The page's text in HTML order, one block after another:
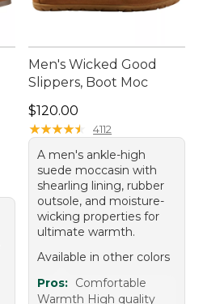
Men's Wicked Good
Slippers, Boot Moc
Price: $120.00
$120.00
★★★★★
★★★★★ 4112
A men's ankle-high
suede moccasin with
shearling lining, rubber
outsole, and moisture-
wicking properties for
ultimate warmth.
Available in other colors
Pros: Comfortable
Warmth High quality